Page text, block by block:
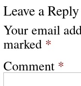
Leave a Reply
Your email
marked *
Comment *